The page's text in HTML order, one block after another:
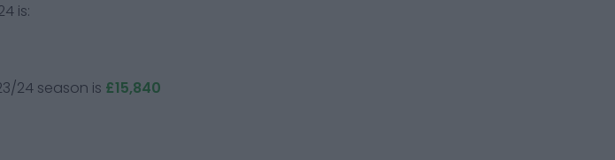
is:
24 season is £15,840